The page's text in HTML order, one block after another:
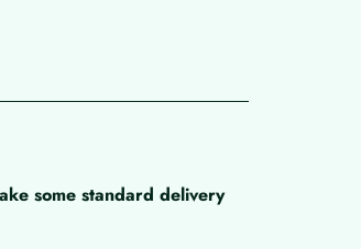
some standard delivery